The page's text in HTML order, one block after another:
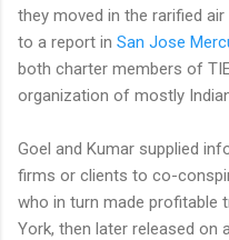
they moved in the rarified
to a report in San Jose
both charter members of
organization of mostly
Goel and Kumar supplied
firms or clients to co-
who in turn made profitable
York, then later released on